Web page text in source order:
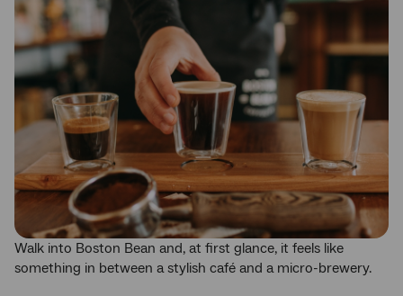
Walk into Boston Bean and, at first glance, it feels like
something in between a stylish café and a micro-brewery.